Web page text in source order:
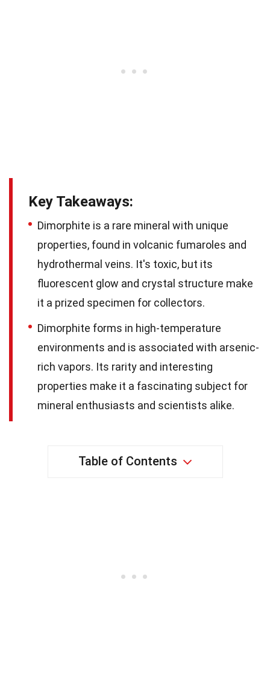
Key Takeaways:
Dimorphite is a rare mineral with unique
properties, found in volcanic fumaroles and
hydrothermal veins. It's toxic, but its
fluorescent glow and crystal structure make
it a prized specimen for collectors.
Dimorphite forms in high-temperature
environments and is associated with arsenic-
rich vapors. Its rarity and interesting
properties make it a fascinating subject for
mineral enthusiasts and scientists alike.
Table of Contents